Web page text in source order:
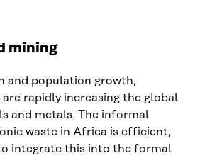
mining
and population growth,
rapidly increasing the global
and metals. The informal
waste in Africa is efficient,
integrate this into the formal